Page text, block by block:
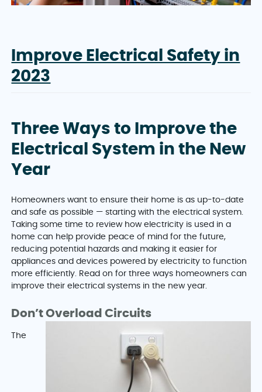
Improve Electrical Safety in
2023
Three Ways to Improve the
Electrical System in the New
Year
Homeowners want to ensure their home is as up-to-date
and safe as possible — starting with the electrical system.
Taking some time to review how electricity is used in a
home can help provide peace of mind for the future,
reducing potential hazards and making it easier for
appliances and devices powered by electricity to function
more efficiently. Read on for three ways homeowners can
improve their electrical systems in the new year.
Don’t Overload Circuits
The